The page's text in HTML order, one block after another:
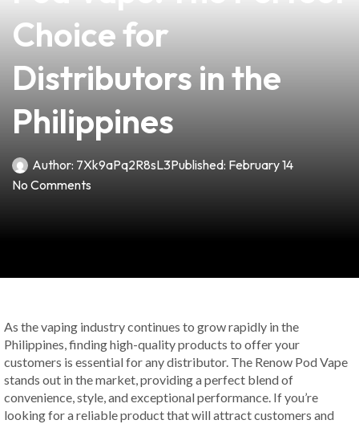
Choice for
Distributors in the
Philippines
Author: 7Xk9aPq2R8sL3Published: February 14
No Comments
As the vaping industry continues to grow rapidly in the
Philippines, finding high-quality products to offer your
customers is essential for any distributor. The Renow Pod Vape
stands out in the market, providing a perfect blend of
convenience, style, and exceptional performance. If you’re
looking for a reliable product that will attract customers and